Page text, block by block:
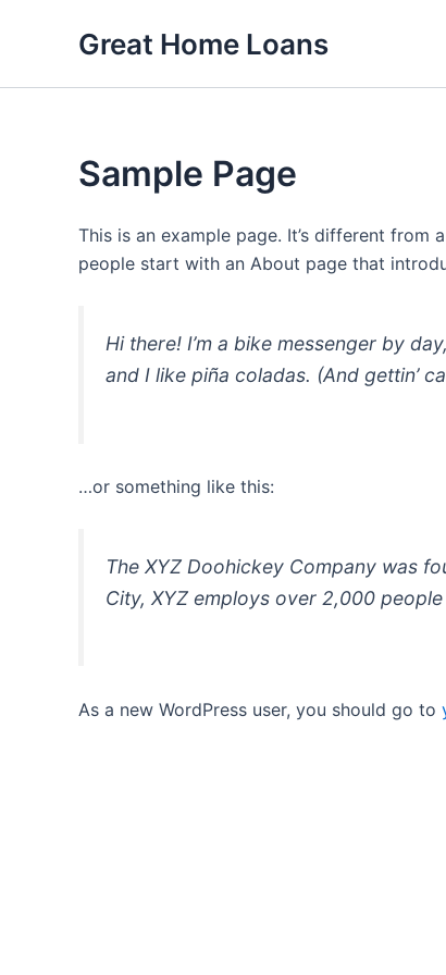
Great Home Loans
Sample Page
This is an example page. It’s different
people start with an About page that
Hi there! I’m a bike messenger by
and I like piña coladas. (And gettin’
…or something like this:
The XYZ Doohickey Company was
City, XYZ employs over 2,000
As a new WordPress user, you should go to